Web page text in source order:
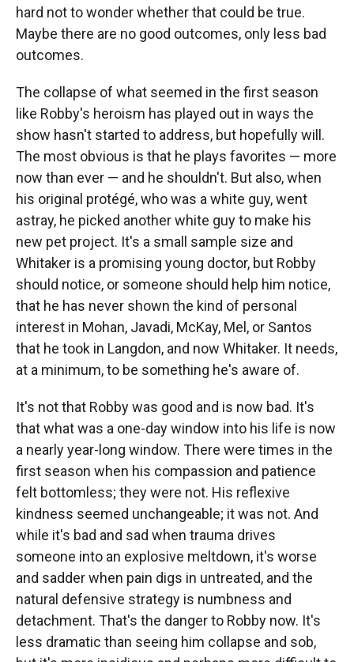
hard not to wonder whether that could be true.
Maybe there are no good outcomes, only less bad
outcomes.
The collapse of what seemed in the first season
like Robby's heroism has played out in ways the
show hasn't started to address, but hopefully will.
The most obvious is that he plays favorites — more
now than ever — and he shouldn't. But also, when
his original protégé, who was a white guy, went
astray, he picked another white guy to make his
new pet project. It's a small sample size and
Whitaker is a promising young doctor, but Robby
should notice, or someone should help him notice,
that he has never shown the kind of personal
interest in Mohan, Javadi, McKay, Mel, or Santos
that he took in Langdon, and now Whitaker. It needs,
at a minimum, to be something he's aware of.
It's not that Robby was good and is now bad. It's
that what was a one-day window into his life is now
a nearly year-long window. There were times in the
first season when his compassion and patience
felt bottomless; they were not. His reflexive
kindness seemed unchangeable; it was not. And
while it's bad and sad when trauma drives
someone into an explosive meltdown, it's worse
and sadder when pain digs in untreated, and the
natural defensive strategy is numbness and
detachment. That's the danger to Robby now. It's
less dramatic than seeing him collapse and sob,